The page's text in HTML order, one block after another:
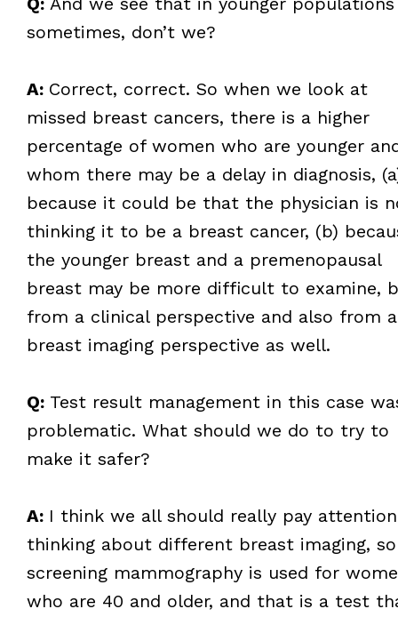
sometimes, don’t we?
A: Correct, correct. So when we look at
missed breast cancers, there is a higher
percentage of women who are younger
whom there may be a delay in diagnosis,
because it could be that the physician is
thinking it to be a breast cancer, (b)
the younger breast and a premenopausal
breast may be more difficult to examine,
from a clinical perspective and also from a
breast imaging perspective as well.
Q:Test result management in this case
problematic. What should we do to try to
make it safer?
A: I think we all should really pay
thinking about different breast imaging, so
screening mammography is used for
who are 40 and older, and that is a test